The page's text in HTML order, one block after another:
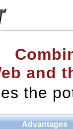
and
the
Advantages